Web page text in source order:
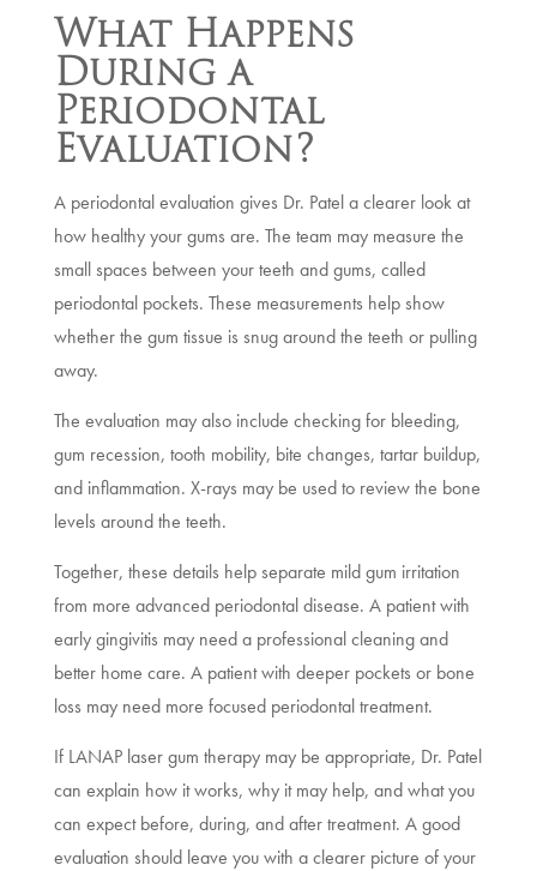
What Happens
During a
Periodontal
Evaluation?
A periodontal evaluation gives Dr. Patel a clearer look at
how healthy your gums are. The team may measure the
small spaces between your teeth and gums, called
periodontal pockets. These measurements help show
whether the gum tissue is snug around the teeth or pulling
away.
The evaluation may also include checking for bleeding,
gum recession, tooth mobility, bite changes, tartar buildup,
and inflammation. X-rays may be used to review the bone
levels around the teeth.
Together, these details help separate mild gum irritation
from more advanced periodontal disease. A patient with
early gingivitis may need a professional cleaning and
better home care. A patient with deeper pockets or bone
loss may need more focused periodontal treatment.
If LANAP laser gum therapy may be appropriate, Dr. Patel
can explain how it works, why it may help, and what you
can expect before, during, and after treatment. A good
evaluation should leave you with a clearer picture of your